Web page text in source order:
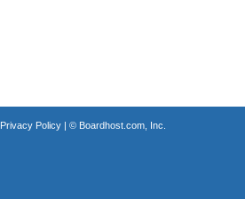
Privacy Policy| © Boardhost.com, Inc.